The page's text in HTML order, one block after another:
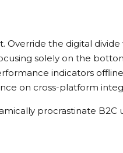
the digital
solely on the
indicators
on cross-platform
procrastinate B2C